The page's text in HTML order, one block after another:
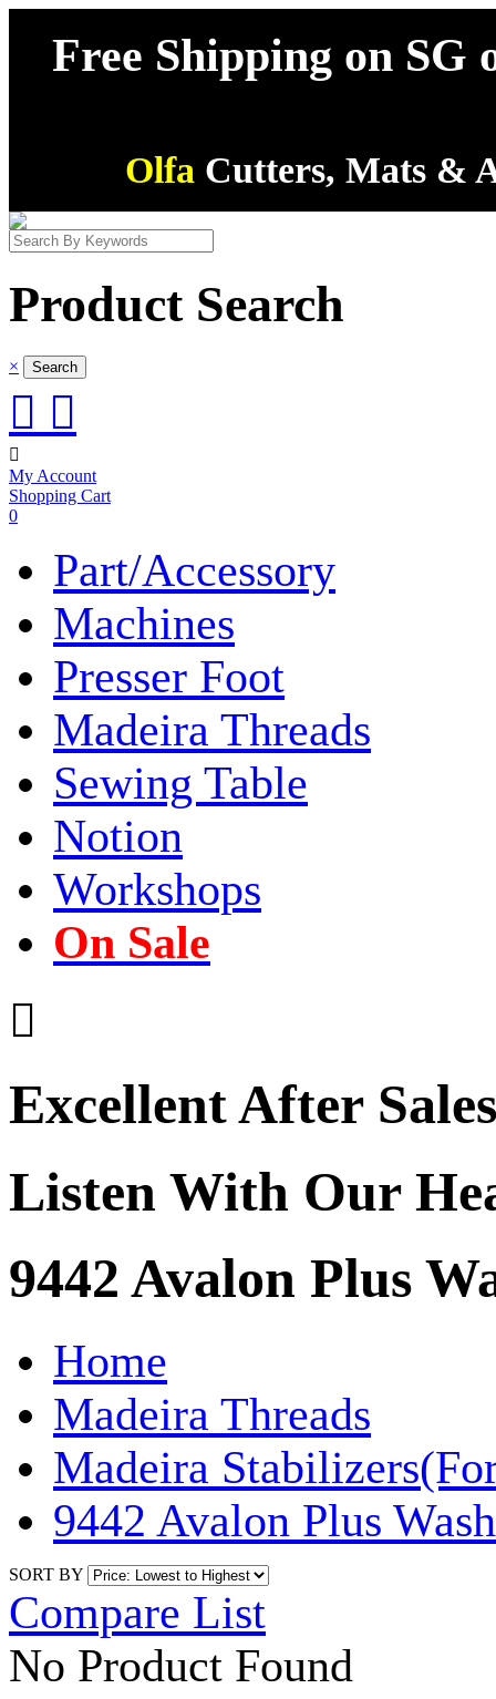
Free Shipping on SG
Olfa Cutters, Mats &
Product Search
×
 

My Account
Shopping Cart
0
Part/Accessory
Machines
Presser Foot
Madeira Threads
Sewing Table
Notion
Workshops
On Sale

Excellent After
Listen With Our
9442 Avalon Plus
Home
Madeira Threads
Madeira
9442 Avalon Plus
SORT BY
Compare List
No Product Found